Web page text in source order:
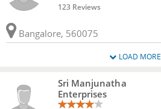
123 Reviews
Bangalore, 560075
LOAD MORE
Sri Manjunatha
Enterprises